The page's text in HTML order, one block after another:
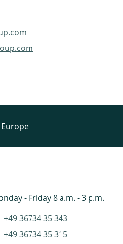
- Friday 8 a.m. - 3 p.m.
+49 36734 35 343
+49 36734 35 315